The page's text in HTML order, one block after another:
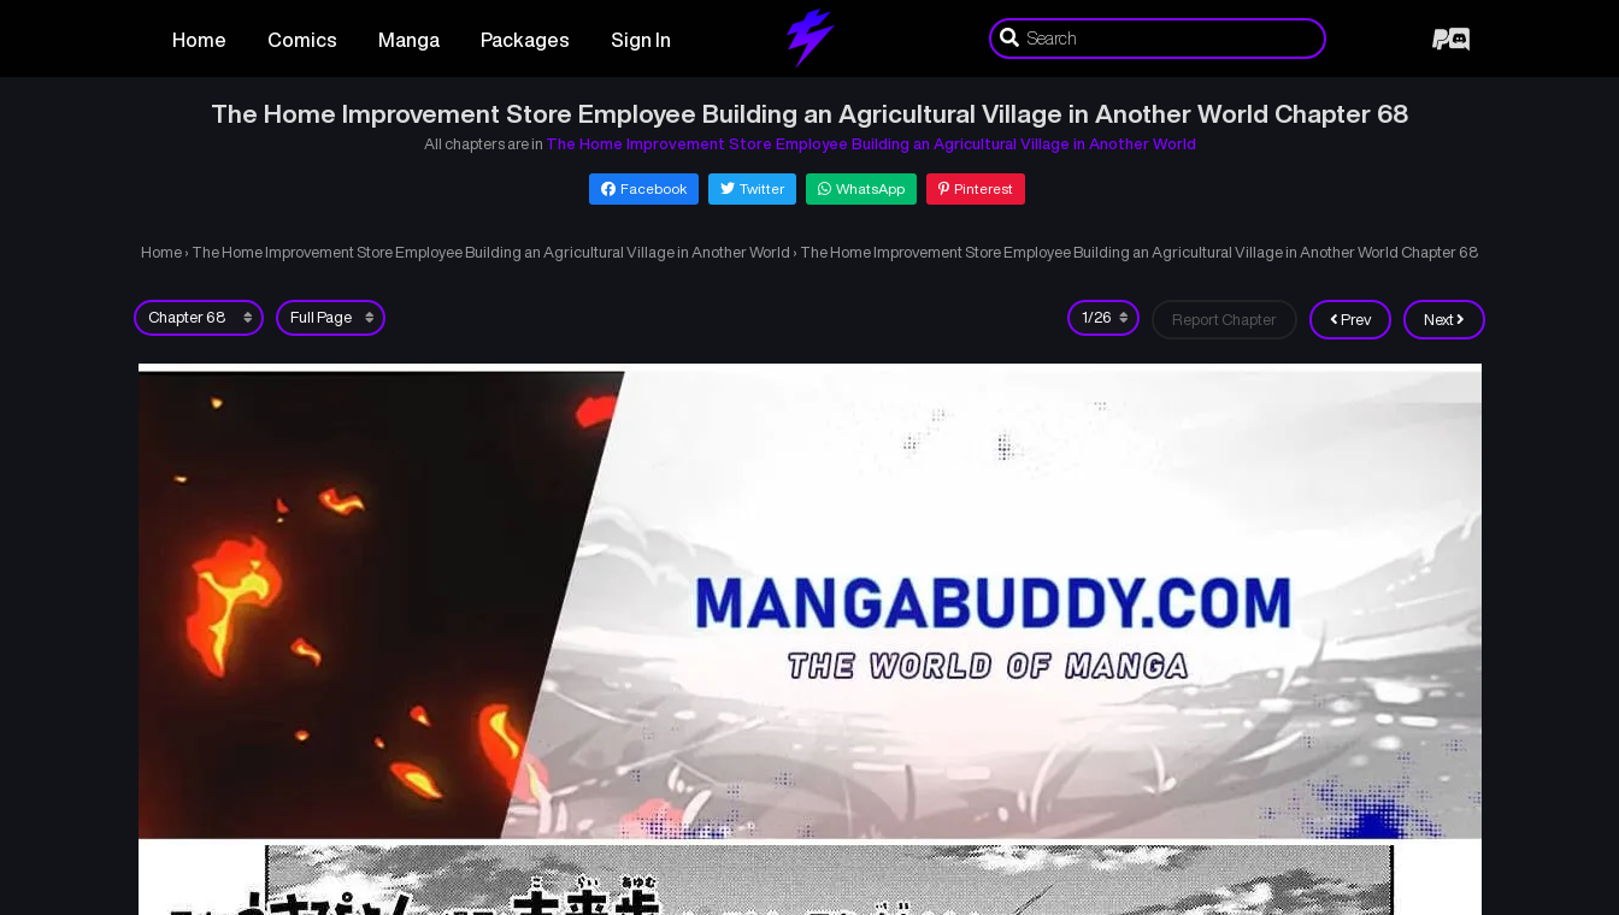
Home Comics Manga Packages Sign In
The Home Improvement Store Employee Building an Agricultural Village in Another World Chapter 68
All chapters are in The Home Improvement Store Employee Building an Agricultural Village in Another World
Facebook Twitter WhatsApp Pinterest
Home › The Home Improvement Store Employee Building an Agricultural Village in Another World › The Home Improvement Store Employee Building an Agricultural Village in Another World Chapter 68
Prev Next
Report Chapter